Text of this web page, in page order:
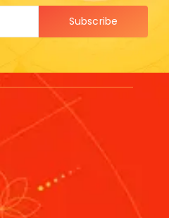
Subscribe